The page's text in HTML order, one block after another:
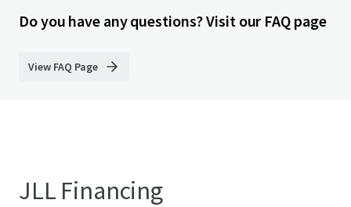
Do you have any questions? Visit our FAQ page
View FAQ Page
JLL Financing